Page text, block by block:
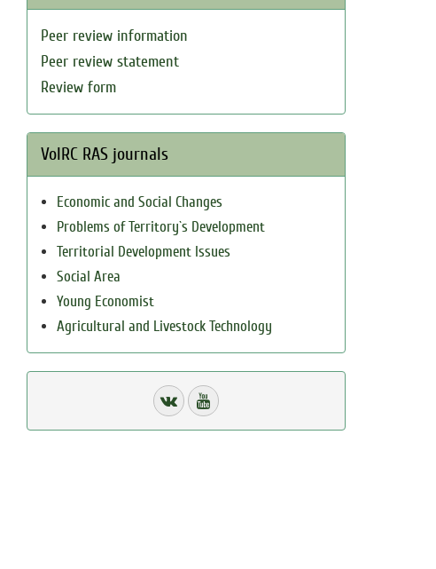
Peer review information
Peer review statement
Review form
VolRC RAS journals
Economic and Social Changes
Problems of Territory`s Development
Territorial Development Issues
Social Area
Young Economist
Agricultural and Livestock Technology